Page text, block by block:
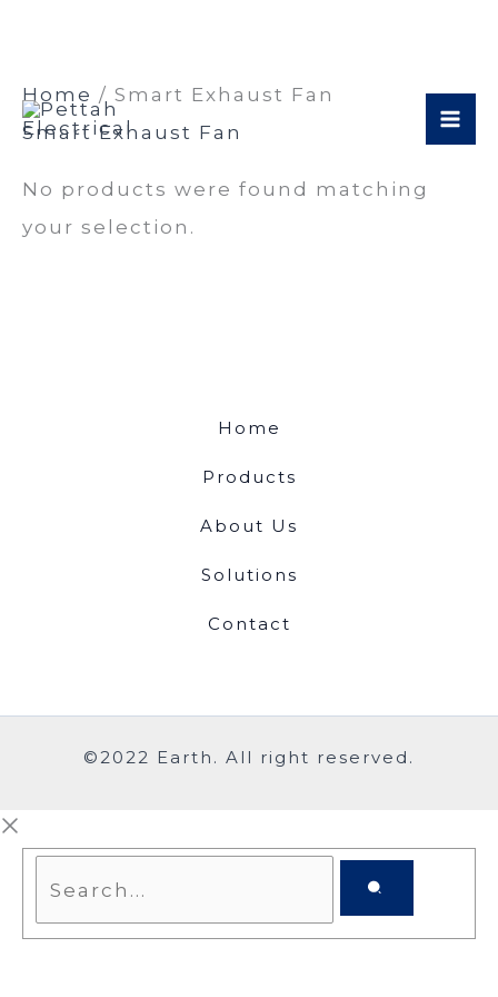
Skip
to
Home / Smart Exhaust Fan
Smart Exhaust Fan
No products were found matching
your selection.
Home
Products
About Us
Solutions
Contact
©2022 Earth. All right reserved.